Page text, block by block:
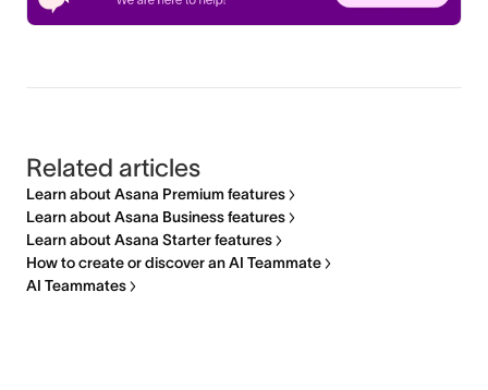
Related articles
Learn about Asana Premium features
Learn about Asana Business features
Learn about Asana Starter features
How to create or discover an AI Teammate
AI Teammates